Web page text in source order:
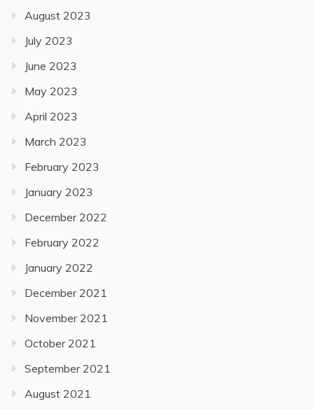
August 2023
July 2023
June 2023
May 2023
April 2023
March 2023
February 2023
January 2023
December 2022
February 2022
January 2022
December 2021
November 2021
October 2021
September 2021
August 2021